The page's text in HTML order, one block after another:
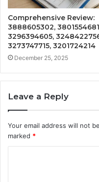
Comprehensive Review:
3888605302,
3296394605,
3273747715, 3201724214
December 25, 2025
Leave a Reply
Your email address will not
marked *